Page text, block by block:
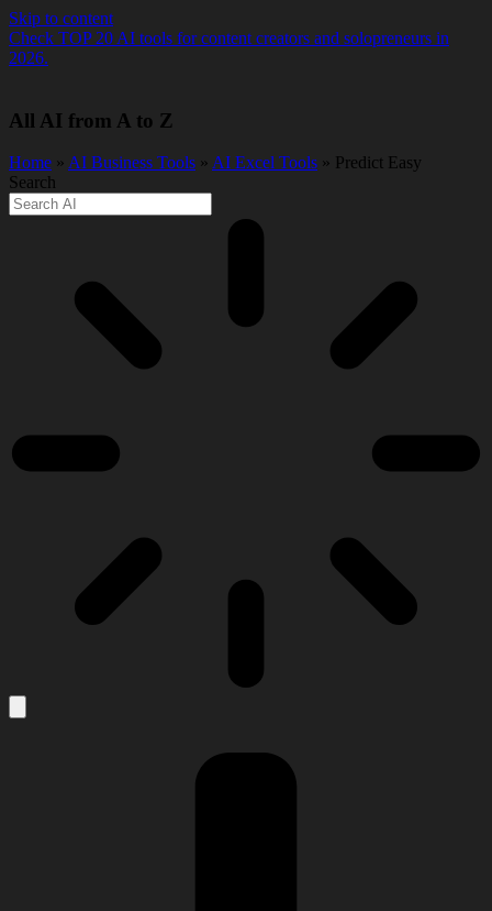
Skip to content
Check TOP 20 AI tools for content creators and solopreneurs in
2026.
All AI from A to Z
Home » AI Business Tools » AI Excel Tools » Predict Easy
Search